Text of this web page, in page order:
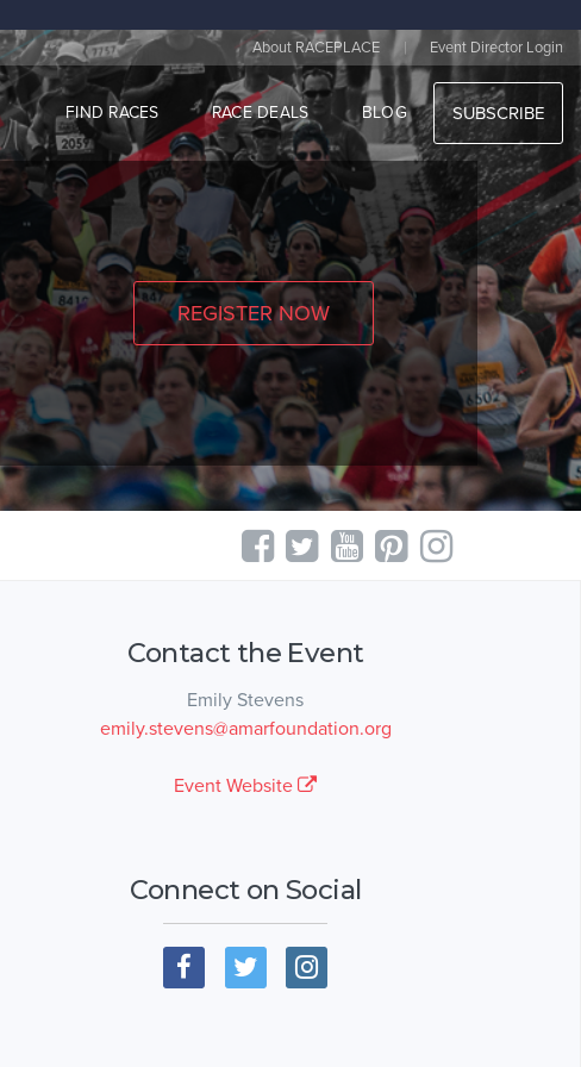
About RACEPLACE | Event Director Login
FIND RACES RACE DEALS BLOG SUBSCRIBE
REGISTER NOW
Contact the Event
Emily Stevens
emily.stevens@amarfoundation.org
Event Website
Connect on Social